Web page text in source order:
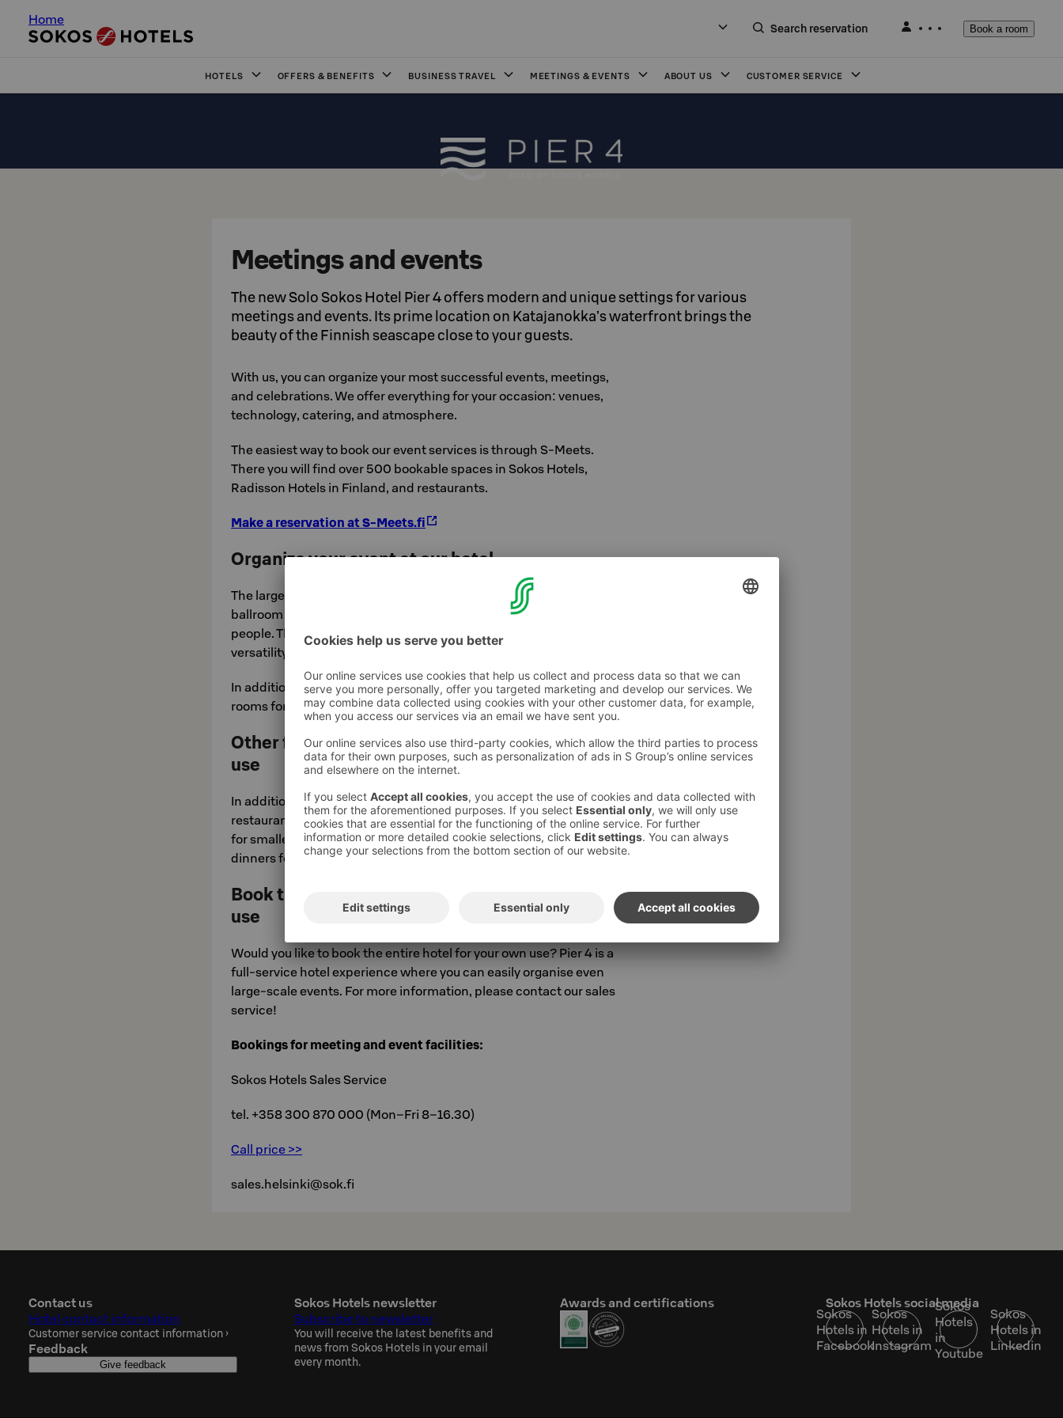
Home
Search reservation Book a room
HOTELS OFFERS & BENEFITS BUSINESS TRAVEL MEETINGS & EVENTS ABOUT US CUSTOMER SERVICE
Meetings and events
The new Solo Sokos Hotel Pier 4 offers modern and unique settings for various
meetings and events. Its prime location on Katajanokka’s waterfront brings the
beauty of the Finnish seascape close to your guests.
With us, you can organize your most successful events, meetings,
and celebrations. We offer everything for your occasion: venues,
technology, catering, and atmosphere.
The easiest way to book our event services is through S-Meets.
There you will find over 500 bookable spaces in Sokos Hotels,
Radisson Hotels in Finland, and restaurants.
Make a reservation at S-Meets.fi
Organize your event at our hotel
The largest facility that can be booked for private use is the
ballroom on the ground floor. It can accommodate events for 272
people. The ballroom can also be divided into three sections. This
versatility makes it equally suitable for seminars and parties.
In addition, the hotel will include two separate, adaptable meeting
rooms for 18–24 people, depending on the arrangement.
Other facilities that can be booked for private
use
In addition to the actual meeting and event facilities, the hotel's
restaurant will include a comfortable private dining room suitable
for smaller groups that can be used for lunch meetings or relaxed
dinners for parties of about 7 people.
Book the whole Solo Sokos Hotel Pier 4 for your
use
Would you like to book the entire hotel for your own use? Pier 4 is a
full-service hotel experience where you can easily organise even
large-scale events. For more information, please contact our sales
service!
Bookings for meeting and event facilities:
Sokos Hotels Sales Service
tel. +358 300 870 000 (Mon–Fri 8–16.30)
Call price >>
sales.helsinki@sok.fi
Contact us
Hotel contact information
Customer service contact information ›
Feedback
Give feedback
Sokos Hotels newsletter
Subscribe to newsletter
You will receive the latest benefits and
news from Sokos Hotels in your email
every month.
Awards and certifications Sokos Hotels social media
Sokos
Hotels in
Facebook
Sokos
Hotels in
Instagram
Sokos
Hotels
in
Youtube
Sokos
Hotels in
Linkedin